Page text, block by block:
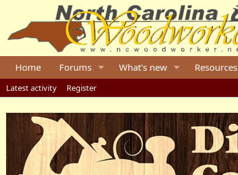
Home Forums What's new Resources
Latest activity Register